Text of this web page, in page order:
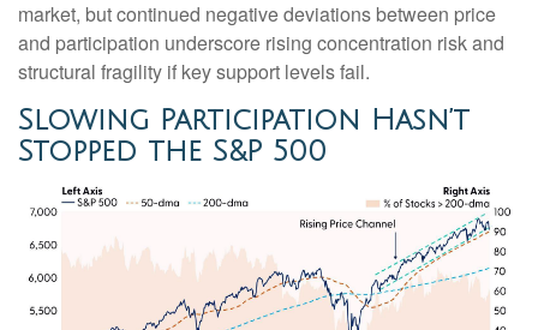
market, but continued negative deviations between price
and participation underscore rising concentration risk and
structural fragility if key support levels fail.
Slowing Participation Hasn’t
Stopped the S&P 500